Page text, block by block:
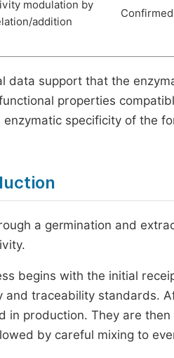
modulation by
addition
Confirmed
data support that the
properties
specificity of the
a germination and
begins with the initial
and traceability standards.
in production. They are
by careful mixing to